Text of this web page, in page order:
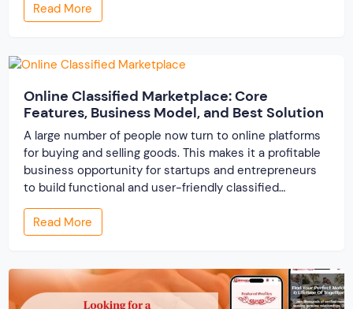
Ratings turn one-time transactions into searchable
track records. And a direct dispute panel means you
Read More
Online Classified Marketplace: Core
Features, Business Model, and Best Solution
A large number of people now turn to online platforms
for buying and selling goods. This makes it a profitable
business opportunity for startups and entrepreneurs
to build functional and user-friendly classified
marketplaces. A classified marketplace is an online
business platform where users can buy and sell new or
used items. In this post, we […]
Read More